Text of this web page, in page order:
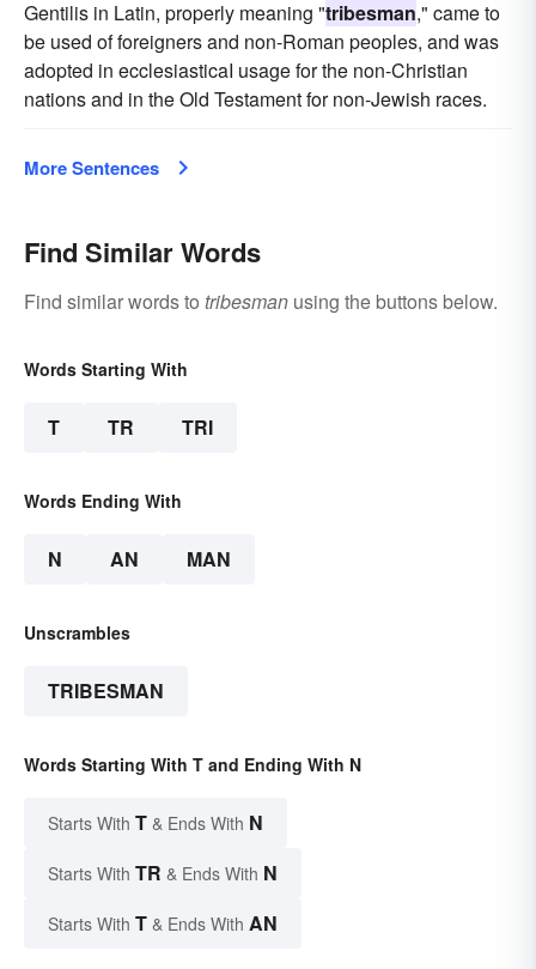
Gentilis in Latin, properly meaning "tribesman," came to
be used of foreigners and non-Roman peoples, and was
adopted in ecclesiasticaI usage for the non-Christian
nations and in the Old Testament for non-Jewish races.
More Sentences
Find Similar Words
Find similar words to tribesman using the buttons below.
Words Starting With
T TR TRI
Words Ending With
N AN MAN
Unscrambles
TRIBESMAN
Words Starting With T and Ending With N
Starts With T & Ends With N
Starts With TR & Ends With N
Starts With T & Ends With AN